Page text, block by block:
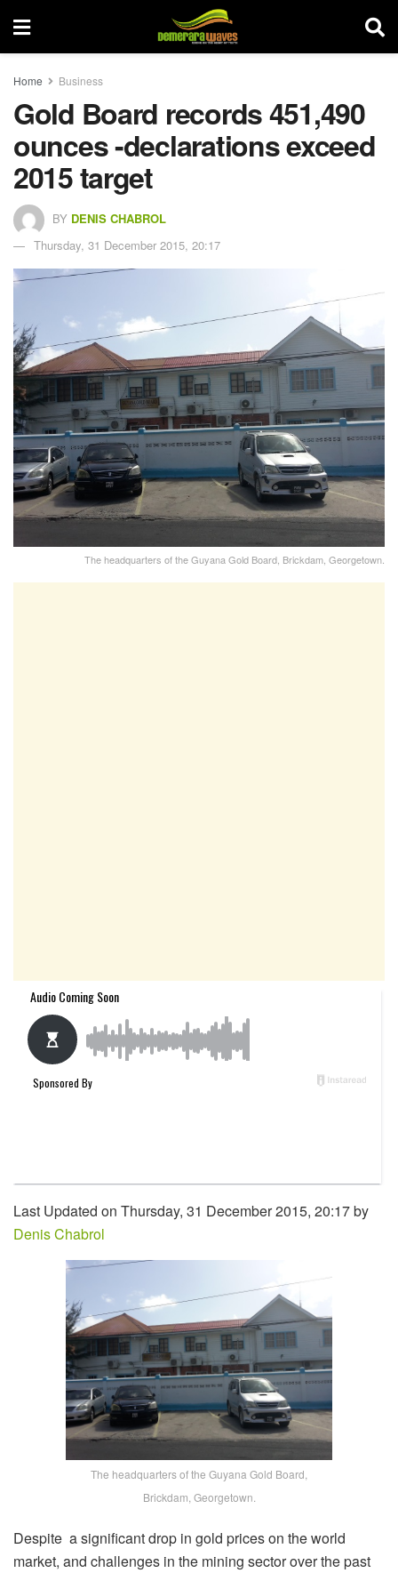
Home Business
Gold Board records 451,490
ounces -declarations exceed
2015 target
BY DENIS CHABROL
Thursday, 31 December 2015, 20:17
The headquarters of the Guyana Gold Board, Brickdam, Georgetown.
Last Updated on Thursday, 31 December 2015, 20:17 by
Denis Chabrol
The headquarters of the Guyana Gold Board,
Brickdam, Georgetown.
Despite a significant drop in gold prices on the world
market, and challenges in the mining sector over the past